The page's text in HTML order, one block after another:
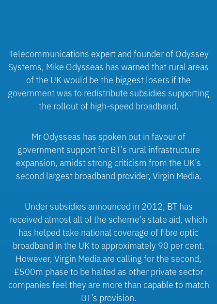
Telecommunications expert and founder of Odyssey
Systems, Mike Odysseas has warned that rural areas
of the UK would be the biggest losers if the
government was to redistribute subsidies supporting
the rollout of high-speed broadband.
Mr Odysseas has spoken out in favour of
government support for BT’s rural infrastructure
expansion, amidst strong criticism from the UK’s
second largest broadband provider, Virgin Media.
Under subsidies announced in 2012, BT has
received almost all of the scheme’s state aid, which
has helped take national coverage of fibre optic
broadband in the UK to approximately 90 per cent.
However, Virgin Media are calling for the second,
£500m phase to be halted as other private sector
companies feel they are more than capable to match
BT’s provision.